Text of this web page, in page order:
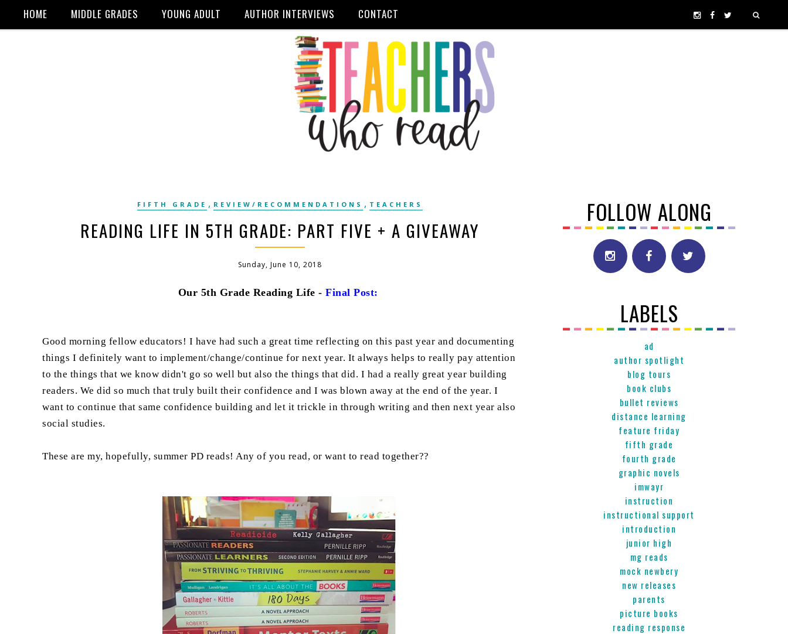
HOME MIDDLE GRADES YOUNG ADULT AUTHOR INTERVIEWS CONTACT
FIFTH GRADE , REVIEW/RECOMMENDATIONS , TEACHERS
READING LIFE IN 5TH GRADE: PART FIVE + A GIVEAWAY
Sunday, June 10, 2018
Our 5th Grade Reading Life -Final Post:
Good morning fellow educators! I have had such a great time reflecting on this past year and documenting
things I definitely want to implement/change/continue for next year. It always helps to really pay attention
to the things that we know didn't go so well but also the things that did. I had a really great year building
readers. We did so much that truly built their confidence and I was blown away at the end of the year. I
want to continue that same confidence building and let it trickle in through writing and then next year also
social studies.
These are my, hopefully, summer PD reads! Any of you read, or want to read together??
FOLLOW ALONG
LABELS
ad
author spotlight
blog tours
book clubs
bullet reviews
distance learning
feature friday
fifth grade
fourth grade
graphic novels
imwayr
instruction
instructional support
introduction
junior high
mg reads
mock newbery
new releases
parents
picture books
reading response